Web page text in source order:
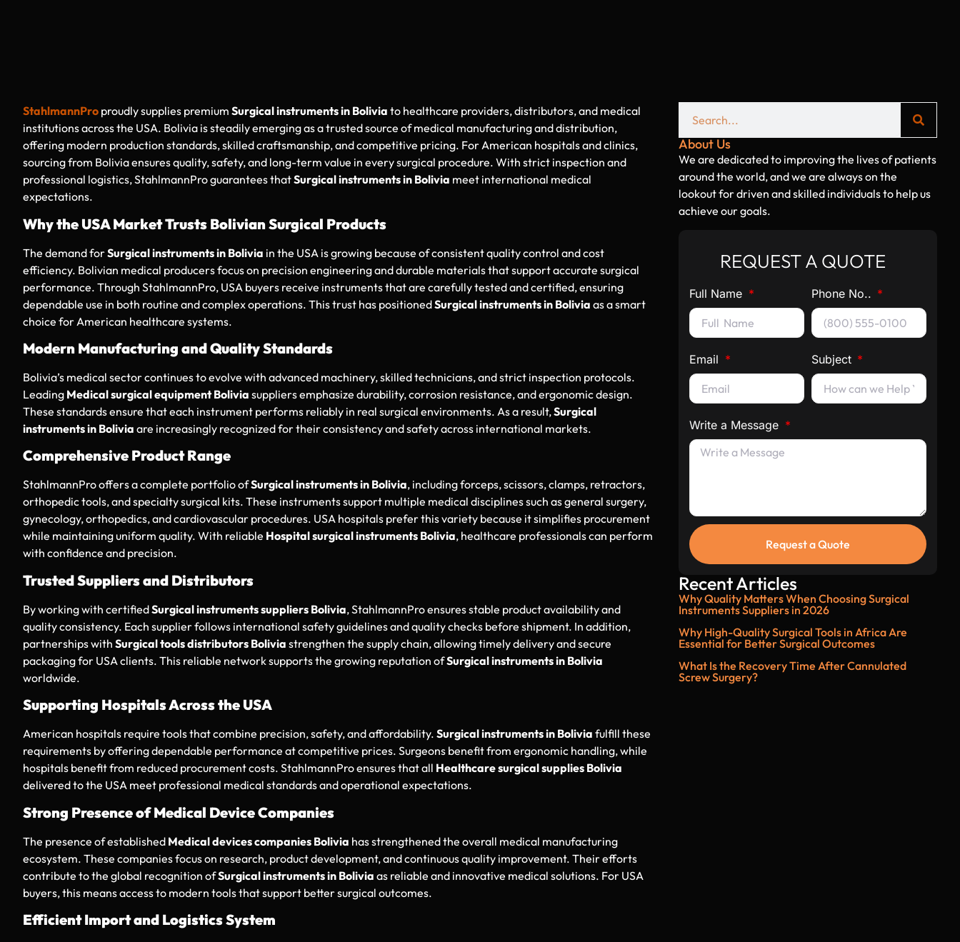
StahlmannPro proudly supplies premium Surgical instruments in Bolivia to healthcare providers, distributors, and medical
institutions across the USA. Bolivia is steadily emerging as a trusted source of medical manufacturing and distribution,
offering modern production standards, skilled craftsmanship, and competitive pricing. For American hospitals and clinics,
sourcing from Bolivia ensures quality, safety, and long-term value in every surgical procedure. With strict inspection and
professional logistics, StahlmannPro guarantees thatSurgical instruments in Bolivia meet international medical
expectations.
Why the USA Market Trusts Bolivian Surgical Products
The demand forSurgical instruments in Bolivia in the USA is growing because of consistent quality control and cost
efficiency. Bolivian medical producers focus on precision engineering and durable materials that support accurate surgical
performance. Through StahlmannPro, USA buyers receive instruments that are carefully tested and certified, ensuring
dependable use in both routine and complex operations. This trust has positionedSurgical instruments in Bolivia as a smart
choice for American healthcare systems.
Modern Manufacturing and Quality Standards
Bolivia’s medical sector continues to evolve with advanced machinery, skilled technicians, and strict inspection protocols.
Leading Medical surgical equipment Bolivia suppliers emphasize durability, corrosion resistance, and ergonomic design.
These standards ensure that each instrument performs reliably in real surgical environments. As a result,Surgical
instruments in Bolivia are increasingly recognized for their consistency and safety across international markets.
Comprehensive Product Range
StahlmannPro offers a complete portfolio ofSurgical instruments in Bolivia, including forceps, scissors, clamps, retractors,
orthopedic tools, and specialty surgical kits. These instruments support multiple medical disciplines such as general surgery,
gynecology, orthopedics, and cardiovascular procedures. USA hospitals prefer this variety because it simplifies procurement
while maintaining uniform quality. With reliable Hospital surgical instruments Bolivia, healthcare professionals can perform
with confidence and precision.
Trusted Suppliers and Distributors
By working with certifiedSurgical instruments suppliers Bolivia, StahlmannPro ensures stable product availability and
quality consistency. Each supplier follows international safety guidelines and quality checks before shipment. In addition,
partnerships with Surgical tools distributors Bolivia strengthen the supply chain, allowing timely delivery and secure
packaging for USA clients. This reliable network supports the growing reputation ofSurgical instruments in Bolivia
worldwide.
Supporting Hospitals Across the USA
American hospitals require tools that combine precision, safety, and affordability. Surgical instruments in Bolivia fulfill these
requirements by offering dependable performance at competitive prices. Surgeons benefit from ergonomic handling, while
hospitals benefit from reduced procurement costs. StahlmannPro ensures that all Healthcare surgical supplies Bolivia
delivered to the USA meet professional medical standards and operational expectations.
Strong Presence of Medical Device Companies
The presence of established Medical devices companies Bolivia has strengthened the overall medical manufacturing
ecosystem. These companies focus on research, product development, and continuous quality improvement. Their efforts
contribute to the global recognition ofSurgical instruments in Bolivia as reliable and innovative medical solutions. For USA
buyers, this means access to modern tools that support better surgical outcomes.
Efficient Import and Logistics System
About Us
We are dedicated to improving the lives of patients
around the world, and we are always on the
lookout for driven and skilled individuals to help us
achieve our goals.
REQUEST A QUOTE
Full Name Phone No..
Email Subject
Write a Message
Request a Quote
Recent Articles
Why Quality Matters When Choosing Surgical
Instruments Suppliers in 2026
Why High-Quality Surgical Tools in Africa Are
Essential for Better Surgical Outcomes
What Is the Recovery Time After Cannulated
Screw Surgery?